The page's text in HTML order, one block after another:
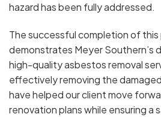
hazard has been fully addressed.
The successful completion of this
demonstrates Meyer Southern’s
high-quality asbestos removal
effectively removing the
have helped our client move
renovation plans while ensuring a